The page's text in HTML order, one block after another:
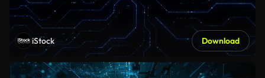
iStock Download